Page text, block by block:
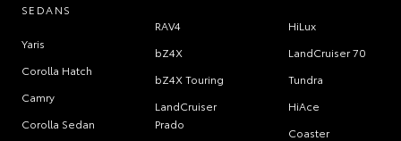
SEDANS
Yaris
Corolla Hatch
Camry
Corolla Sedan
RAV4
bZ4X
bZ4X Touring
LandCruiser
Prado
HiLux
LandCruiser 70
Tundra
HiAce
Coaster